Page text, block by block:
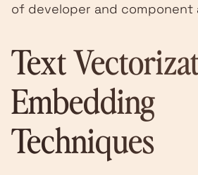
of developer and component
Text
Embedding
Techniques